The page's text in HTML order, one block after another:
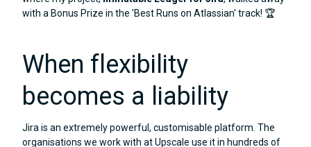
with a Bonus Prize in the 'Best Runs on Atlassian' track! 🏆
When flexibility
becomes a liability
Jira is an extremely powerful, customisable platform. The
organisations we work with at Upscale use it in hundreds of